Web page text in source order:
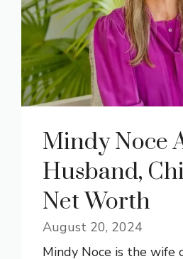
Mindy Noce
Husband,
Net Worth
August 20, 2024
Mindy Noce is the wife